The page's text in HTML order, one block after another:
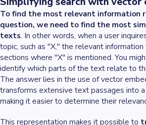
To find the most relevant information
question, we need to find the most
texts. In other words, when a user
topic, such as "X," the relevant
sections where "X" is mentioned. You
identify which parts of the text relate to
The answer lies in the use of vector
transforms extensive text passages into
making it easier to determine their
This representation makes it possible to